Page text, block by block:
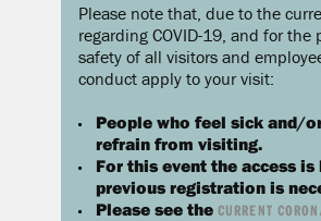
Please note that, due to the
regarding COVID-19, and for the
safety of all visitors and
conduct apply to your visit:
People who feel sick and/
refrain from visiting.
For this event the access
previous registration is
Please see the CURRENT